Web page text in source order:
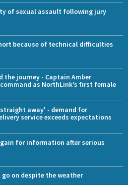
of sexual assault following jury
because of technical difficulties
the journey - Captain Amber
as NorthLink’s first female
straight away' - demand for
service exceeds expectations
for information after serious
go on despite the weather